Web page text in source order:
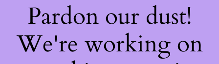
Pardon our dust!
We're working on